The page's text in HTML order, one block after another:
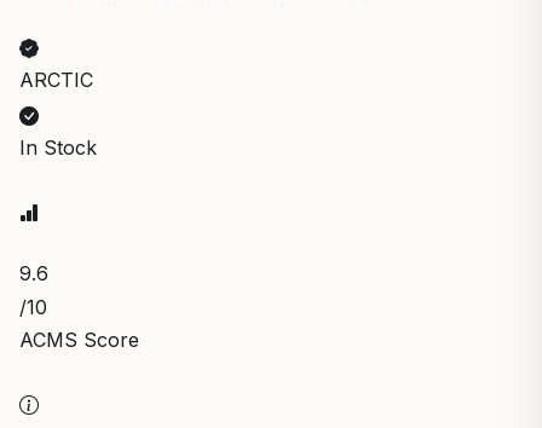
ARCTIC
In Stock
9.6
/10
ACMS Score